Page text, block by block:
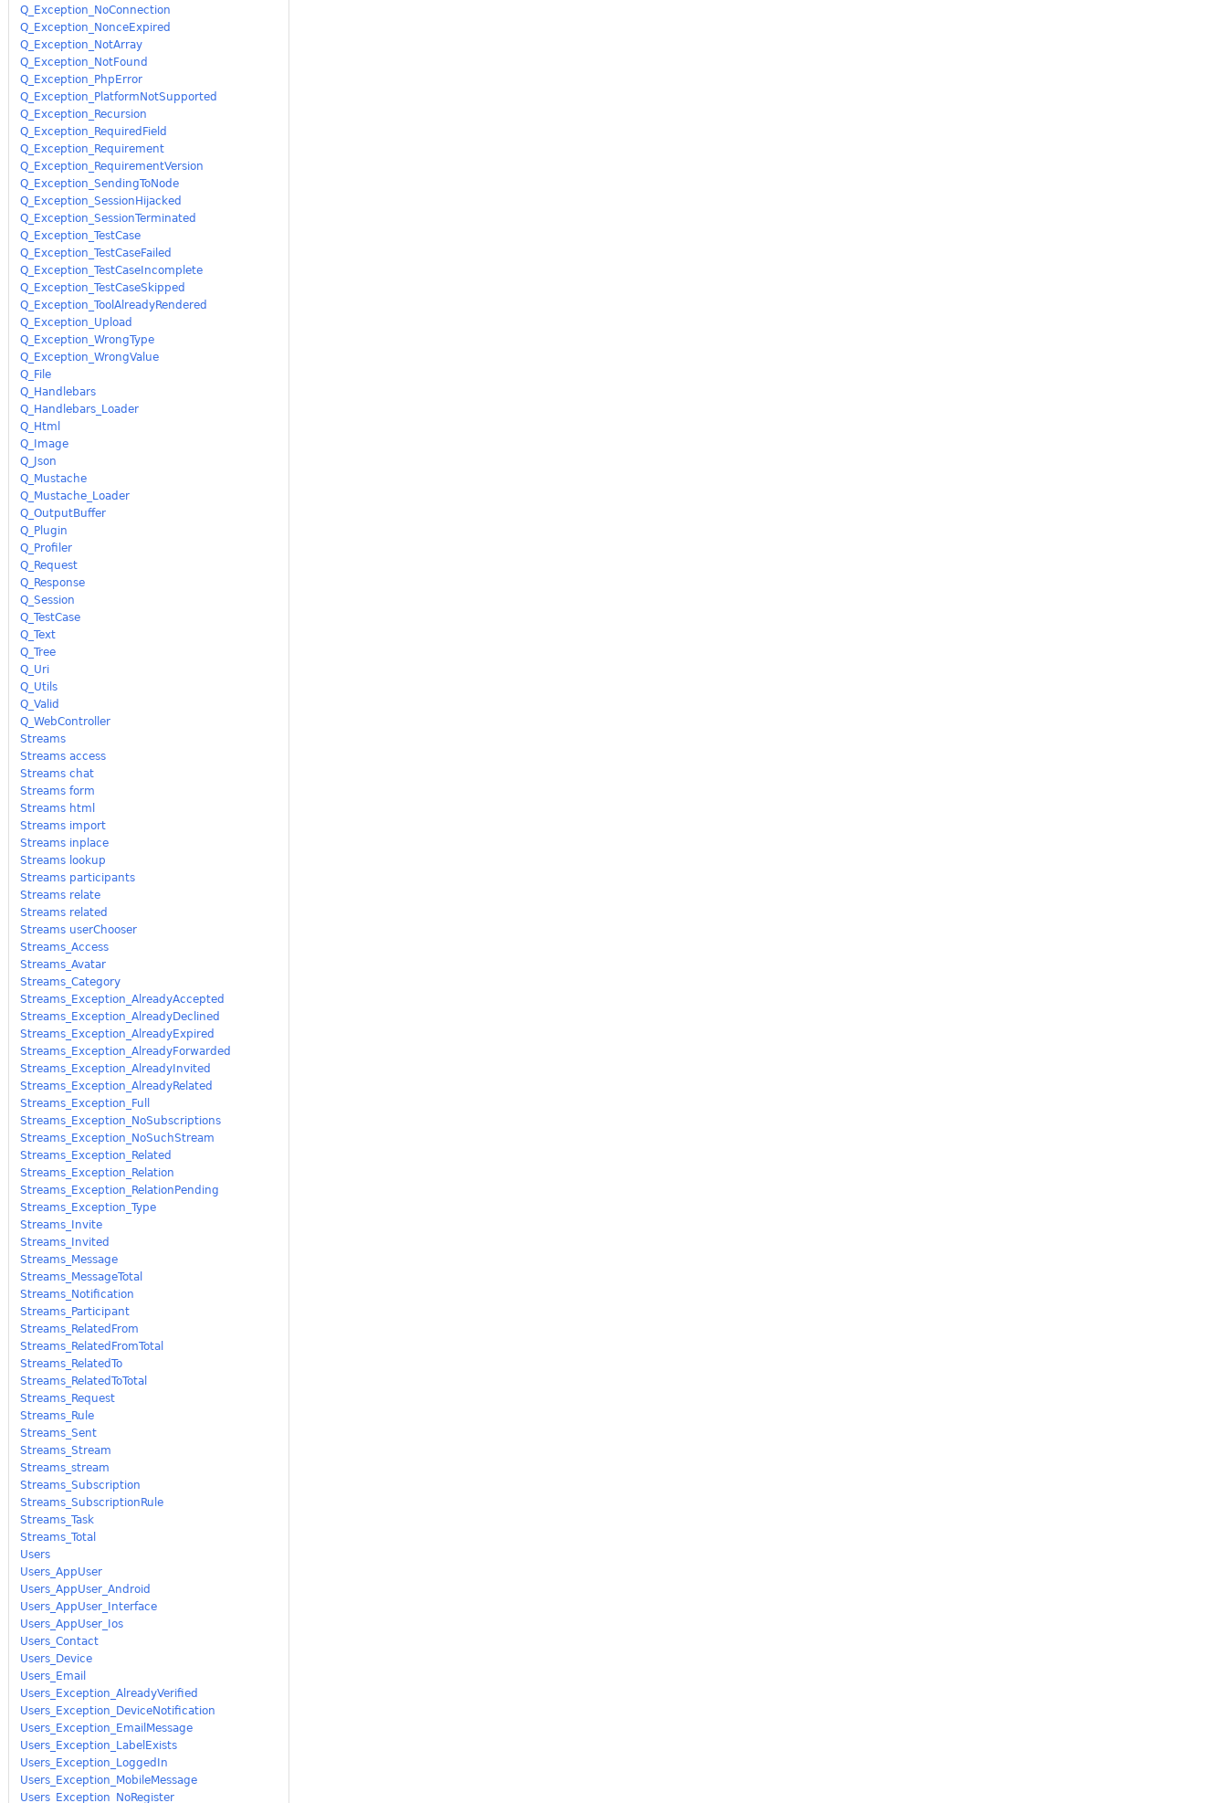
Q_Exception_NoConnection
Q_Exception_NonceExpired
Q_Exception_NotArray
Q_Exception_NotFound
Q_Exception_PhpError
Q_Exception_PlatformNotSupported
Q_Exception_Recursion
Q_Exception_RequiredField
Q_Exception_Requirement
Q_Exception_RequirementVersion
Q_Exception_SendingToNode
Q_Exception_SessionHijacked
Q_Exception_SessionTerminated
Q_Exception_TestCase
Q_Exception_TestCaseFailed
Q_Exception_TestCaseIncomplete
Q_Exception_TestCaseSkipped
Q_Exception_ToolAlreadyRendered
Q_Exception_Upload
Q_Exception_WrongType
Q_Exception_WrongValue
Q_File
Q_Handlebars
Q_Handlebars_Loader
Q_Html
Q_Image
Q_Json
Q_Mustache
Q_Mustache_Loader
Q_OutputBuffer
Q_Plugin
Q_Profiler
Q_Request
Q_Response
Q_Session
Q_TestCase
Q_Text
Q_Tree
Q_Uri
Q_Utils
Q_Valid
Q_WebController
Streams
Streams access
Streams chat
Streams form
Streams html
Streams import
Streams inplace
Streams lookup
Streams participants
Streams relate
Streams related
Streams userChooser
Streams_Access
Streams_Avatar
Streams_Category
Streams_Exception_AlreadyAccepted
Streams_Exception_AlreadyDeclined
Streams_Exception_AlreadyExpired
Streams_Exception_AlreadyForwarded
Streams_Exception_AlreadyInvited
Streams_Exception_AlreadyRelated
Streams_Exception_Full
Streams_Exception_NoSubscriptions
Streams_Exception_NoSuchStream
Streams_Exception_Related
Streams_Exception_Relation
Streams_Exception_RelationPending
Streams_Exception_Type
Streams_Invite
Streams_Invited
Streams_Message
Streams_MessageTotal
Streams_Notification
Streams_Participant
Streams_RelatedFrom
Streams_RelatedFromTotal
Streams_RelatedTo
Streams_RelatedToTotal
Streams_Request
Streams_Rule
Streams_Sent
Streams_Stream
Streams_stream
Streams_Subscription
Streams_SubscriptionRule
Streams_Task
Streams_Total
Users
Users_AppUser
Users_AppUser_Android
Users_AppUser_Interface
Users_AppUser_Ios
Users_Contact
Users_Device
Users_Email
Users_Exception_AlreadyVerified
Users_Exception_DeviceNotification
Users_Exception_EmailMessage
Users_Exception_LabelExists
Users_Exception_LoggedIn
Users_Exception_MobileMessage
Users_Exception_NoRegister